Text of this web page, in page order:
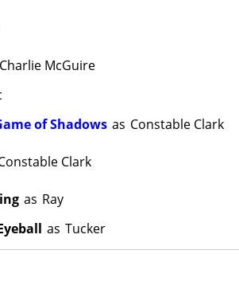
Charlie McGuire
of Shadows as Constable Clark
Clark
as Ray
as Tucker